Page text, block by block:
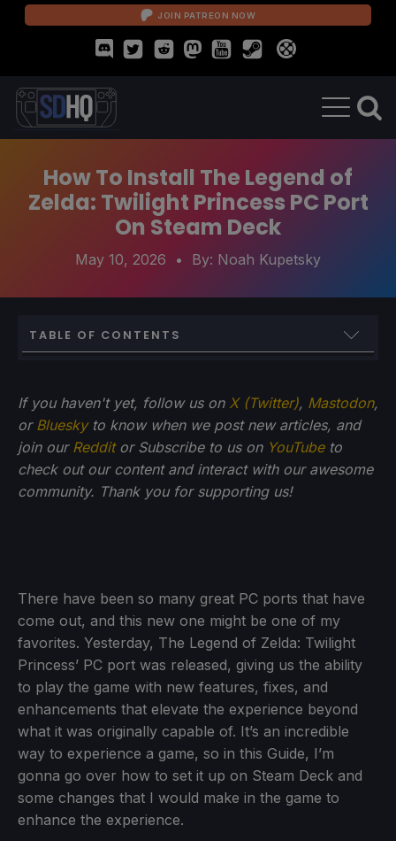
JOIN PATREON NOW
How To Install The Legend of
Zelda: Twilight Princess PC Port
On Steam Deck
May 10, 2026 • By: Noah Kupetsky
TABLE OF CONTENTS
If you haven't yet, follow us on X (Twitter), Mastodon,
or Blueskyto know when we post new articles, and
join our Redditor Subscribe to us on YouTubeto
check out our content and interact with our awesome
community. Thank you for supporting us!
There have been so many great PC ports that have
come out, and this new one might be one of my
favorites. Yesterday, The Legend of Zelda: Twilight
Princess’ PC port was released, giving us the ability
to play the game with new features, fixes, and
enhancements that elevate the experience beyond
what it was originally capable of. It’s an incredible
way to experience a game, so in this Guide, I’m
gonna go over how to set it up on Steam Deck and
some changes that I would make in the game to
enhance the experience.